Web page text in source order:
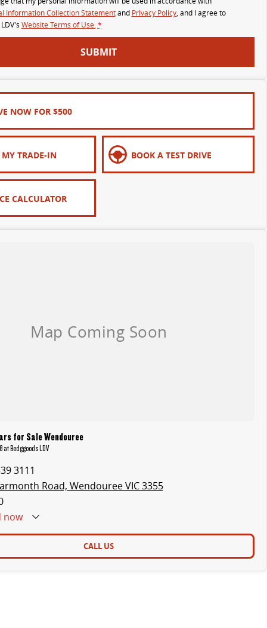
Information Collection Statementand Privacy Policy, and I agree to
Website Terms of Use. *
SUBMIT
NOW FOR $500
TRADE-IN BOOK A TEST DRIVE
CALCULATOR
for Sale Wendouree
Bedggoods LDV
3111
Road, Wendouree VIC 3355
now
CALL US